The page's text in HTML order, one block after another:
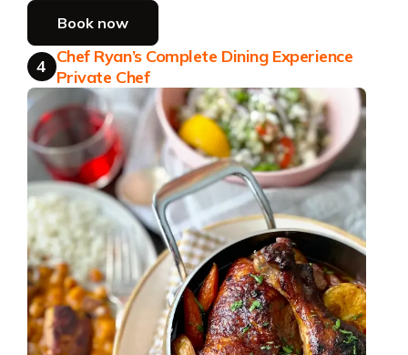
Book now
4 Chef Ryan’s Complete Dining Experience
Private Chef